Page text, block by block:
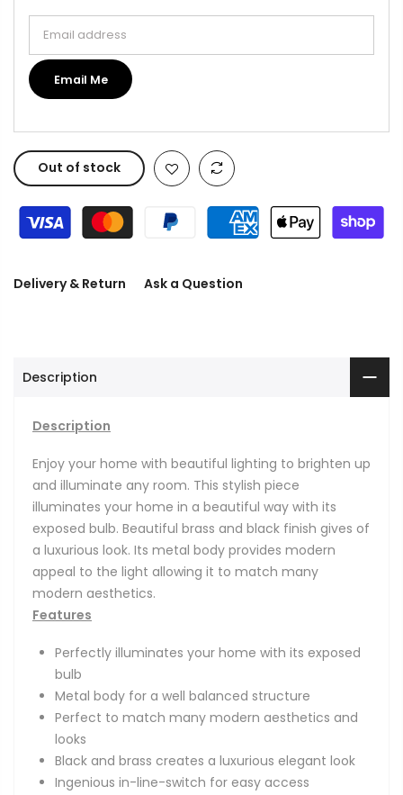
Email Me
Out of stock
Delivery & Return Ask a Question
Description
Description
Enjoy your home with beautiful lighting to brighten up
and illuminate any room. This stylish piece
illuminates your home in a beautiful way with its
exposed bulb. Beautiful brass and black finish gives of
a luxurious look. Its metal body provides modern
appeal to the light allowing it to match many
modern aesthetics.
Features
Perfectly illuminates your home with its exposed
bulb
Metal body for a well balanced structure
Perfect to match many modern aesthetics and
looks
Black and brass creates a luxurious elegant look
Ingenious in-line-switch for easy access